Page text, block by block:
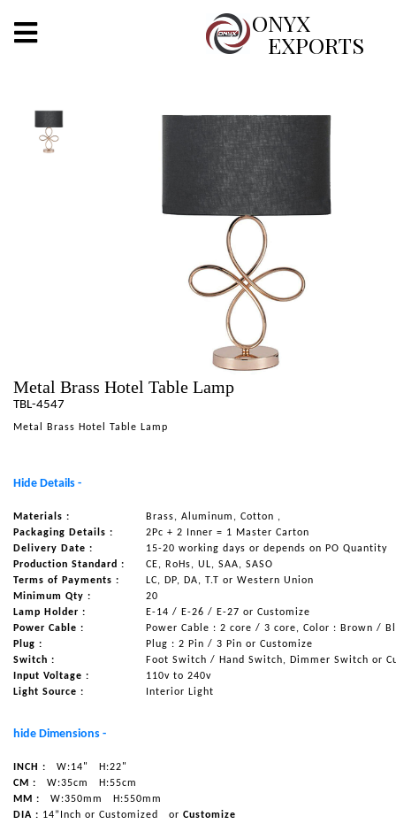
ONYX
EXPORTS
X
DECOR
NAUTICAL ITEMS
REQUEST FOR CATALOGUE
CONTACT US
Metal Brass Hotel Table Lamp
TBL-4547
Metal Brass Hotel Table Lamp
Hide Details -
Materials :
Brass, Aluminum, Cotton ,
Packaging Details :
2Pc + 2 Inner = 1 Master Carton
Delivery Date :
15-20 working days or depends on PO Quantity
Production Standard :
CE, RoHs, UL, SAA, SASO
Terms of Payments :
LC, DP, DA, T.T or Western Union
Minimum Qty :
20
Lamp Holder :
E-14 / E-26 / E-27 or Customize
Power Cable :
Power Cable : 2 core / 3 core, Color : Brown /
Plug :
Plug : 2 Pin / 3 Pin or Customize
Switch :
Foot Switch / Hand Switch, Dimmer Switch or
Input Voltage :
110v to 240v
Light Source :
Interior Light
hide Dimensions -
INCH : W:14"
H:22"
CM :
W:35cm
H:55cm
MM :
W:350mm
H:550mm
DIA : 14”Inch or Customized or Customize